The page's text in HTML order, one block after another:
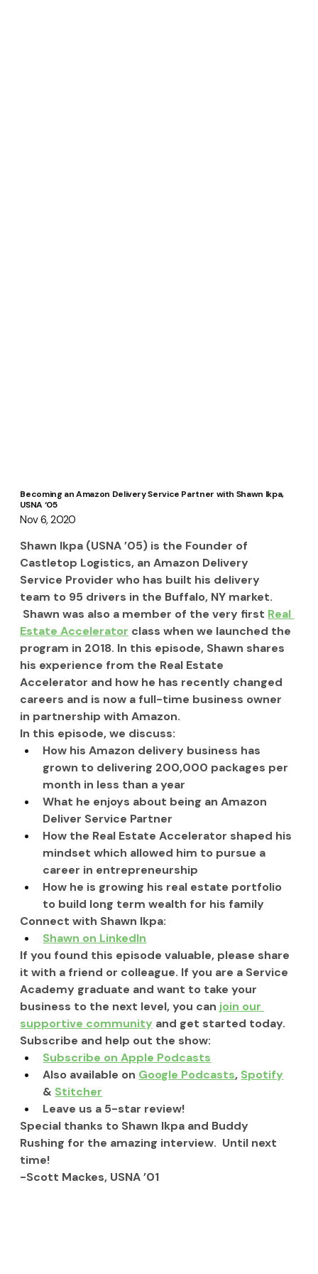
Becoming an Amazon Delivery Service Partner with Shawn Ikpa,
USNA ‘05
Nov 6, 2020
Shawn Ikpa (USNA ’05) is the Founder of
Castletop Logistics, an Amazon Delivery
Service Provider who has built his delivery
team to 95 drivers in the Buffalo, NY market.
Shawn was also a member of the very first Real
Estate Accelerator class when we launched the
program in 2018. In this episode, Shawn shares
his experience from the Real Estate
Accelerator and how he has recently changed
careers and is now a full-time business owner
in partnership with Amazon.
In this episode, we discuss:
How his Amazon delivery business has
grown to delivering 200,000 packages per
month in less than a year
What he enjoys about being an Amazon
Deliver Service Partner
How the Real Estate Accelerator shaped his
mindset which allowed him to pursue a
career in entrepreneurship
How he is growing his real estate portfolio
to build long term wealth for his family
Connect with Shawn Ikpa:
Shawn on LinkedIn
If you found this episode valuable, please share
it with a friend or colleague. If you are a Service
Academy graduate and want to take your
business to the next level, you can join our
supportive community and get started today.
Subscribe and help out the show:
Subscribe on Apple Podcasts
Also available on Google Podcasts, Spotify
& Stitcher
Leave us a 5-star review!
Special thanks to Shawn Ikpa and Buddy
Rushing for the amazing interview.  Until next
time!
-Scott Mackes, USNA ’01